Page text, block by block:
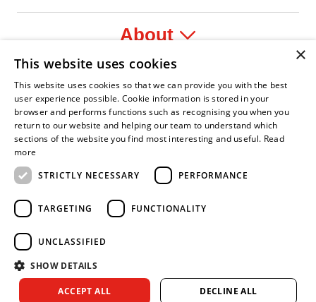
About
Legal
Leader
Fire Service Association
Armed Forces CovenantBusiness Disability Forum MemberWomen
Copyright © 2026 Royal Berkshire Fire and Rescue Service. All
×
This website uses cookies
This website uses cookies so that we can provide you with the best
user experience possible. Cookie information is stored in your
browser and performs functions such as recognising you when you
return to our website and helping our team to understand which
sections of the website you find most interesting and useful. Read
more
STRICTLY NECESSARY
PERFORMANCE
TARGETING FUNCTIONALITY
UNCLASSIFIED
SHOW DETAILS
ACCEPT ALL DECLINE ALL